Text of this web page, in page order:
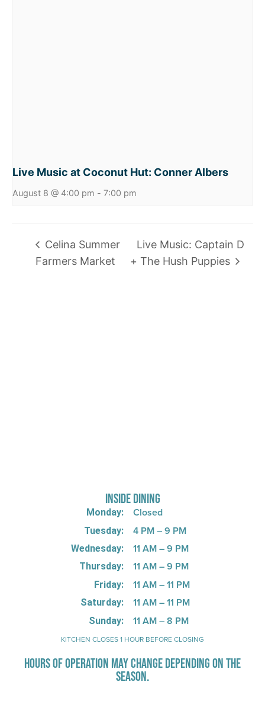
Live Music at Coconut Hut: Conner Albers
August 8 @ 4:00 pm - 7:00 pm
Celina Summer
Farmers Market
Live Music: Captain D
+ The Hush Puppies
INSIDE DINING
Monday:
Tuesday:
Wednesday:
Thursday:
Friday:
Saturday:
Sunday:
Closed
4 PM – 9 PM
11 AM – 9 PM
11 AM – 9 PM
11 AM – 11 PM
11 AM – 11 PM
11 AM – 8 PM
KITCHEN CLOSES 1 HOUR BEFORE CLOSING
HOURS OF OPERATION MAY CHANGE DEPENDING ON THE
SEASON.